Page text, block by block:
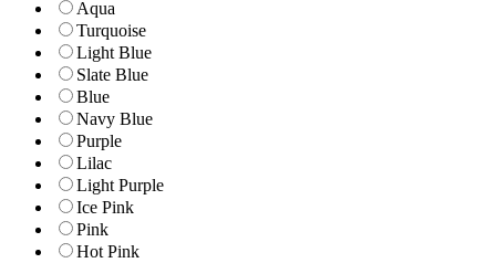
Aqua
Turquoise
Light Blue
Slate Blue
Blue
Navy Blue
Purple
Lilac
Light Purple
Ice Pink
Pink
Hot Pink